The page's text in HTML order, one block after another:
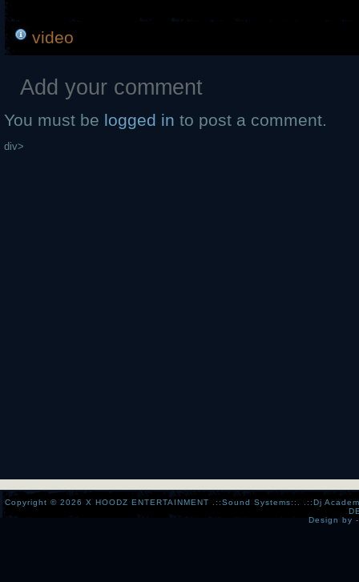
video
Add your comment
You must be logged in to post a comment.
div>
Copyright © 2026X HOODZ ENTERTAINMENT .::Sound Systems::. .::Dj
Design by